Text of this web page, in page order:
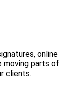
online
moving parts of
clients.